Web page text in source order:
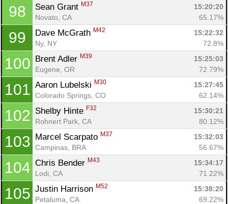
98 Sean Grant M37
15:20:20
Novato, CA
65.17%
99 Dave McGrath M42
15:22:32
Ny, NY
72.8%
100 Brent Adler M39
15:25:03
Eugene, OR
72.79%
101 Aaron Lubelski M30
15:27:45
Colorado Springs, CO
62.14%
102 Shelby Hinte F32
15:30:21
Rohnert Park, CA
80.12%
103 Marcel Scarpato M37
15:32:03
Campinas, BRA
56.67%
104 Chris Bender M43
15:34:17
Lodi, CA
71.22%
105 Justin Harrison M52
15:38:20
Petaluma, CA
69.22%